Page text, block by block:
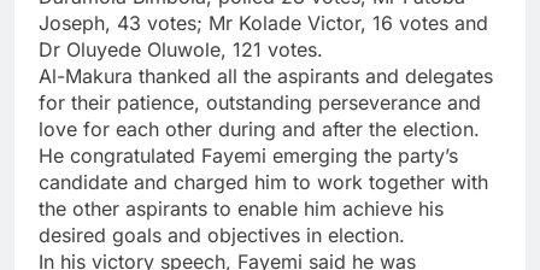
Joseph, 43 votes; Mr Kolade Victor, 16 votes and
Dr Oluyede Oluwole, 121 votes.
‎Al-Makura thanked all the aspirants and delegates
for their patience, outstanding perseverance and
love for each other during and after the election.
He congratulated Fayemi emerging the party’s
candidate and charged him to work together with
the other aspirants to enable him achieve his
desired goals and objectives in election.
In his victory speech, Fayemi said he was